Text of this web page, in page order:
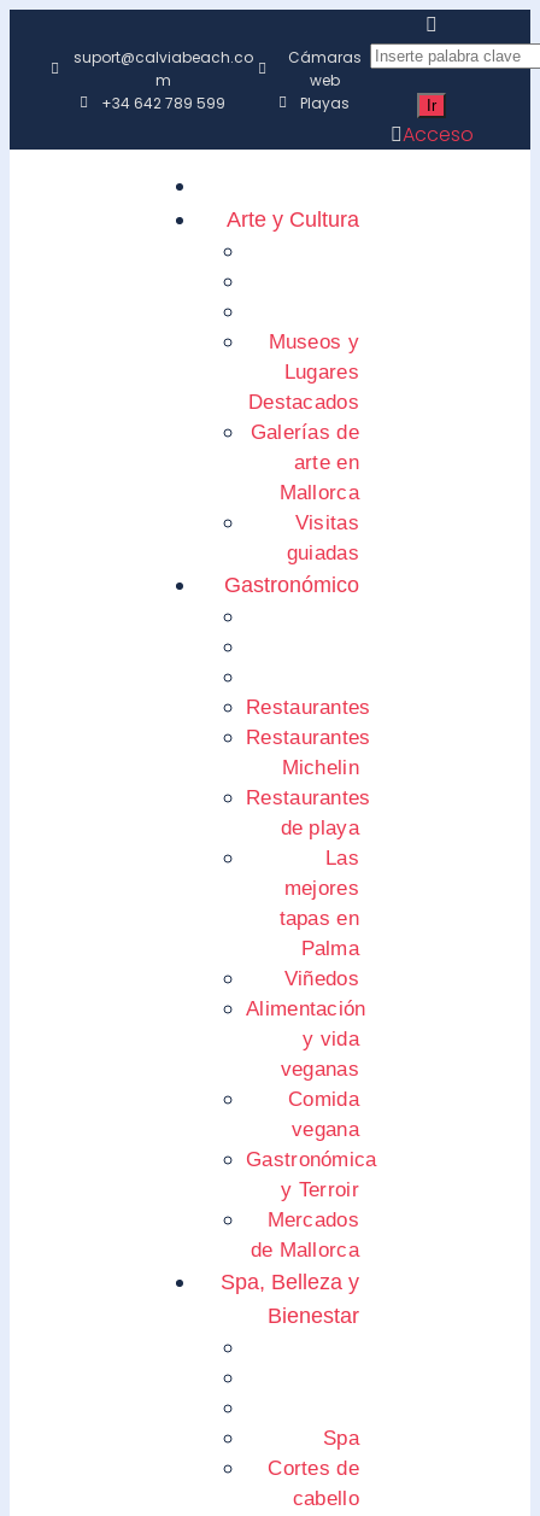
suport@calviabeach.co
m
+34 642 789 599
Cámaras
web
Playas
Acceso
Arte y Cultura
Museos y
Lugares
Destacados
Galerías de
arte en
Mallorca
Visitas
guiadas
Gastronómico
Restaurantes
Restaurantes
Michelin
Restaurantes
de playa
Las
mejores
tapas en
Palma
Viñedos
Alimentación
y vida
veganas
Comida
vegana
Gastronómica
y Terroir
Mercados
de Mallorca
Spa, Belleza y
Bienestar
Spa
Cortes de
cabello